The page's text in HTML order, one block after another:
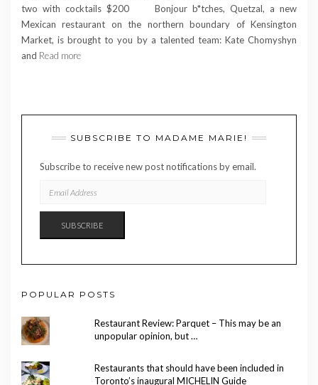
two with cocktails $200 Bonjour b*tches, Quetzal, a new
Mexican restaurant on the northern boundary of Kensington
Market, is brought to you by a talented team: Kate Chomyshyn
and Read more
SUBSCRIBE TO MADAME MARIE!
Subscribe to receive new post notifications by email.
ADDRESS
SUBSCRIBE
POPULAR POSTS
Restaurant Review: Parquet – This may be an
unpopular opinion, but …
Restaurants that should have been included in
Toronto’s inaugural MICHELIN Guide